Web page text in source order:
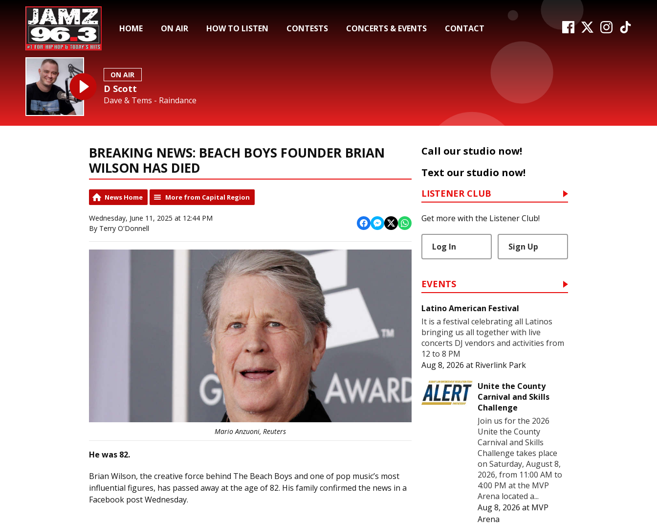
HOME ON AIR HOW TO LISTEN CONTESTS CONCERTS & EVENTS CONTACT
ON AIR
D Scott
Dave & Tems - Raindance
BREAKING NEWS: BEACH BOYS FOUNDER BRIAN
WILSON HAS DIED
News Home More from Capital Region
Wednesday, June 11, 2025 at 12:44 PM
By Terry O'Donnell
Mario Anzuoni, Reuters
He was 82.
Brian Wilson, the creative force behind The Beach Boys and one of pop music’s most
influential figures, has passed away at the age of 82. His family confirmed the news in a
Facebook post Wednesday.
Call our studio now!
Text our studio now!
LISTENER CLUB
Get more with the Listener Club!
Log In Sign Up
EVENTS
Latino American Festival
It is a festival celebrating all Latinos
bringing us all together with live
concerts DJ vendors and activities from
12 to 8 PM
Aug 8, 2026 at Riverlink Park
Unite the County
Carnival and Skills
Challenge
Join us for the 2026
Unite the County
Carnival and Skills
Challenge takes place
on Saturday, August 8,
2026, from 11:00 AM to
4:00 PM at the MVP
Arena located a...
Aug 8, 2026 at MVP
Arena